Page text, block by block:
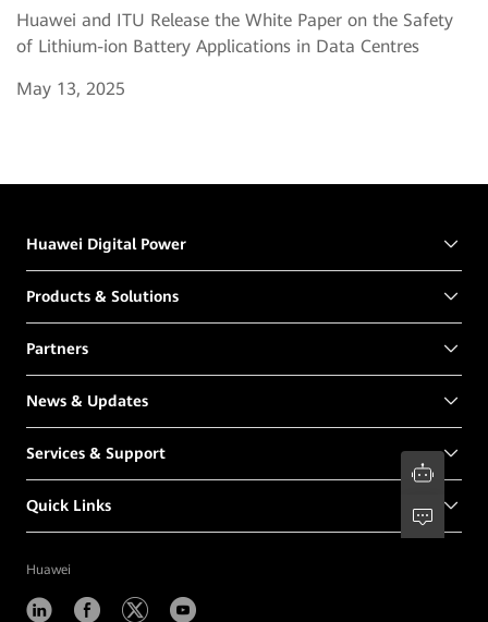
Huawei and ITU Release the White Paper on the Safety
of Lithium-ion Battery Applications in Data Centres
May 13, 2025
Huawei Digital Power
Products & Solutions
Partners
News & Updates
Services & Support
Quick Links
Huawei